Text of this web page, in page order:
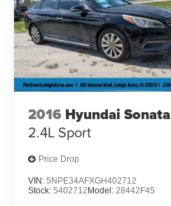
2016 Hyundai Sonata
2.4L Sport
Price Drop
VIN: 5NPE34AFXGH402712
Stock: 5402712 Model: 28442F45